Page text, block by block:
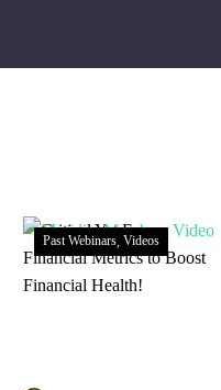
Past Webinars Videos